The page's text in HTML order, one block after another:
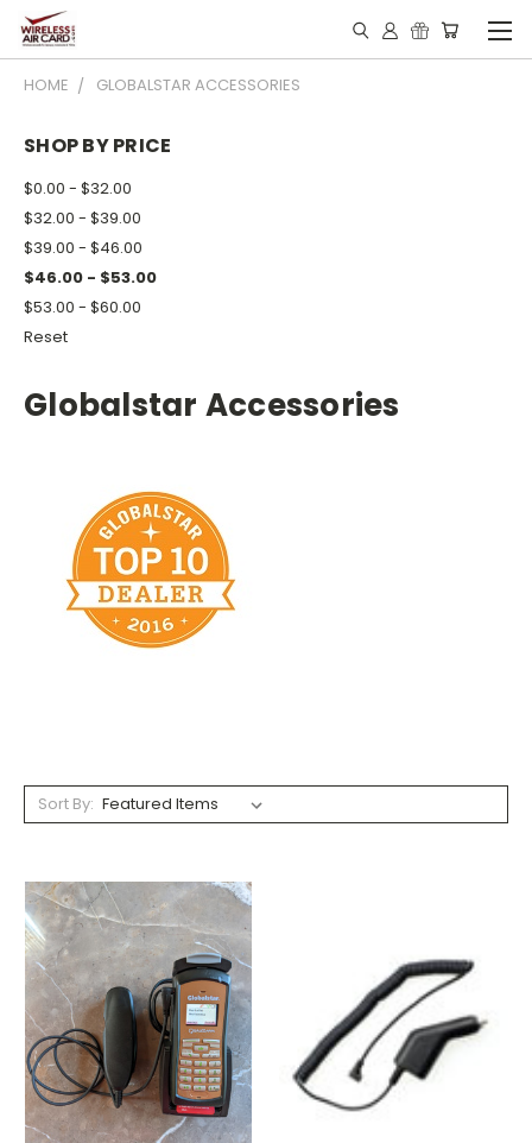
HOME GLOBALSTAR ACCESSORIES
SHOP BY PRICE
$0.00 - $32.00
$32.00 - $39.00
$39.00 - $46.00
$46.00 - $53.00
$53.00 - $60.00
Reset
Globalstar Accessories
Sort By: